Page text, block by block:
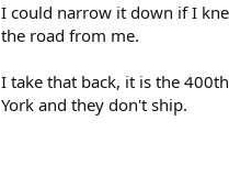
I could narrow it down if I
the road from me.
I take that back, it is the
York and they don't ship.